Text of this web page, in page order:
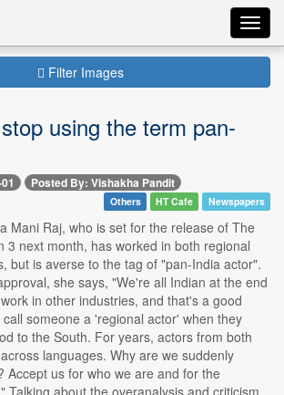
Filter Images
using the term pan-
Posted By: Vishakha Pandit
Others HT Cafe Newspapers
Mani Raj, who is set for the release of The
3 next month, has worked in both regional
but is averse to the tag of "pan-India actor".
she says, "We're all Indian at the end
in other industries, and that's a good
someone a 'regional actor' when they
to the South. For years, actors from both
languages. Why are we suddenly
Accept us for who we are and for the